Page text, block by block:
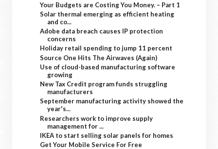
Your Budgets are Costing You Money. – Part 1
Solar thermal emerging as efficient heating
and co...
Adobe data breach causes IP protection
concerns
Holiday retail spending to jump 11 percent
Source One Hits The Airwaves (Again)
Use of cloud-based manufacturing software
growing
New Tax Credit program funds struggling
manufacturers
September manufacturing activity showed the
year's...
Researchers work to improve supply
management for ...
IKEA to start selling solar panels for homes
Get Your Mobile Service For Free